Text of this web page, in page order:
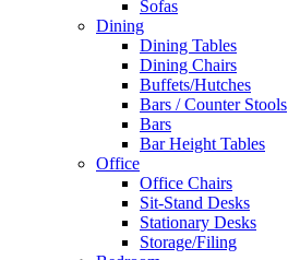
Sofas
Dining
Dining Tables
Dining Chairs
Buffets/Hutches
Bars / Counter Stools
Bars
Bar Height Tables
Office
Office Chairs
Sit-Stand Desks
Stationary Desks
Storage/Filing